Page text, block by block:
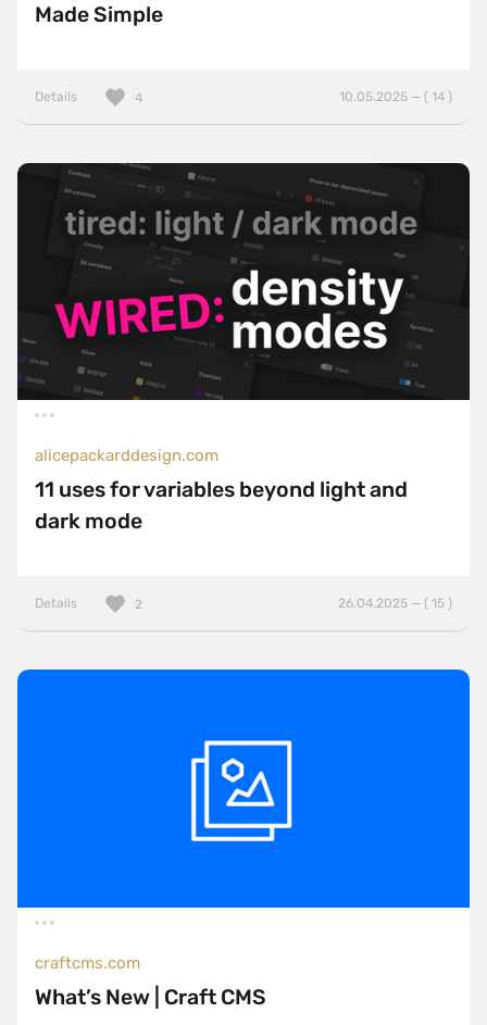
Made Simple
Details 10.05.2025 — ( 14 )
4
alicepackarddesign.com
11 uses for variables beyond light and
dark mode
Details 26.04.2025 — ( 15 )
2
craftcms.com
What’s New | Craft CMS